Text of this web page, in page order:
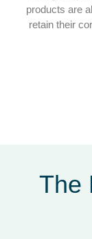
products are
retain their
The